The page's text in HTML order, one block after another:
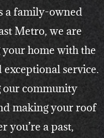
a family-owned
Metro, we are
home with the
service.
our community
making your roof
a past,